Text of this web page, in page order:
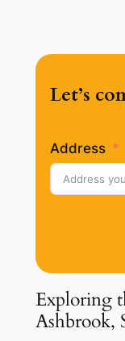
Let’s
Address
Exploring
Ashbrook,